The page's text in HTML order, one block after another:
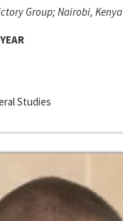
Group; Nairobi, Kenya
Studies